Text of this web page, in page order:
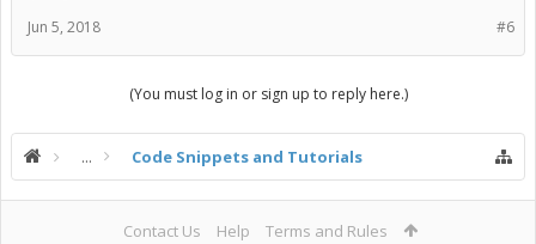
#6
Jun 5, 2018
(You must log in or sign up to reply here.)
... Code Snippets and Tutorials
Contact Us Help Terms and Rules